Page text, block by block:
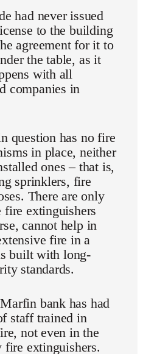
had never issued
to the building
agreement for it to
the table, as it
with all
companies in
question has no fire
in place, neither
ones – that is,
sprinklers, fire
There are only
fire extinguishers
cannot help in
fire in a
built with long-
standards.
bank has had
staff trained in
not even in the
fire extinguishers.